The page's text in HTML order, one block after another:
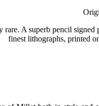
rare. A superb pencil signed
finest lithographs, printed